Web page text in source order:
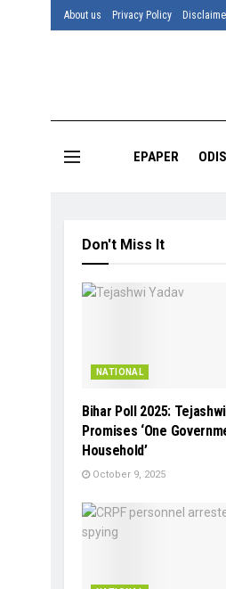
About us Privacy Policy
EPAPER
Don't Miss It
NATIONAL
Bihar Poll 2025:
Promises ‘One
Household’
October 9, 2025